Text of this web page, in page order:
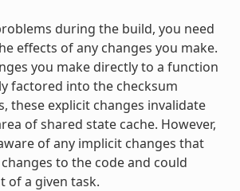
during the build, you need
effects of any changes you make.
you make directly to a function
factored into the checksum
these explicit changes invalidate
of shared state cache. However,
of any implicit changes that
to the code and could
of a given task.